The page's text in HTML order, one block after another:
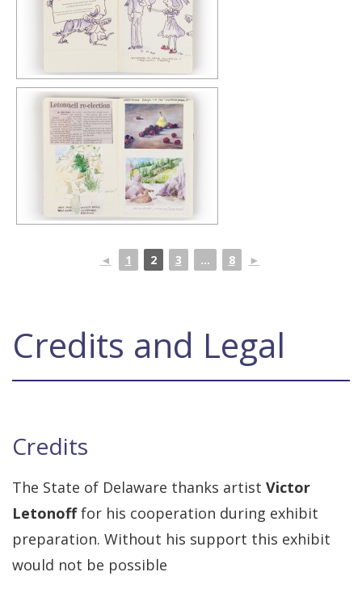
◄ 1 2 3 ... 8 ►
Credits and Legal
Credits
The State of Delaware thanks artist Victor
Letonofffor his cooperation during exhibit
preparation. Without his support this exhibit
would not be possible